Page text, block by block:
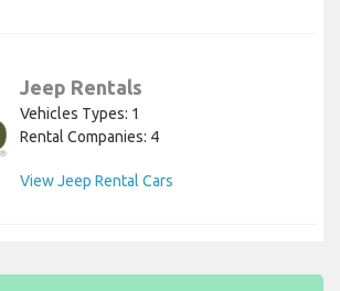
Jeep Rentals
Vehicles Types: 1
Rental Companies: 4
View Jeep Rental Cars